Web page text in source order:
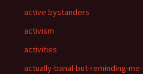
active bystanders
activism
activities
actually-banal-but-reminding-me-